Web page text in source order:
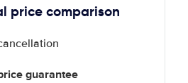
price comparison
guarantee